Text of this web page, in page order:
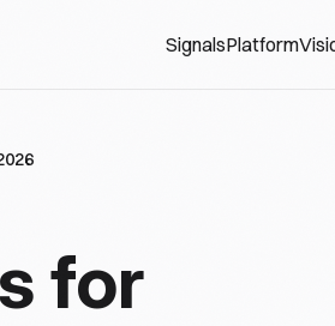
SignalsPlatform
for